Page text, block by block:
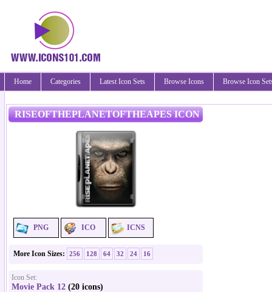
Home Categories Latest Icon Sets Browse Icons Browse Icon
RISEOFTHEPLANETOFTHEAPES ICON
PNG ICO ICNS
More Icon Sizes: 256 128 64 32 24 16
Icon Set:
Movie Pack 12 (20 icons)